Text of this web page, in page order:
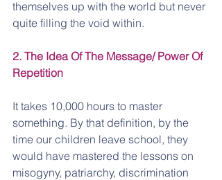
themselves up with the world but never
quite filling the void within.
2. The Idea Of The Message/ Power Of
Repetition
It takes 10,000 hours to master
something. By that definition, by the
time our children leave school, they
would have mastered the lessons on
misogyny, patriarchy, discrimination